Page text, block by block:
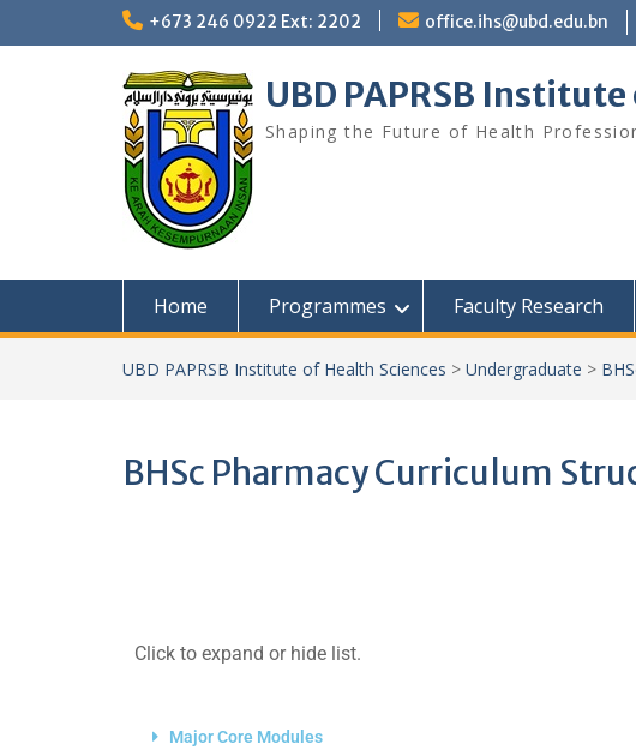
+673 246 0922 Ext: 2202 office.ihs@ubd.edu.bn
UBD PAPRSB
Shaping the Future of Health
Home Programmes Faculty Research
UBD PAPRSB Institute of Health Sciences > Undergraduate >
BHSc Pharmacy Curriculum
Click to expand or hide list.
Major Core Modules